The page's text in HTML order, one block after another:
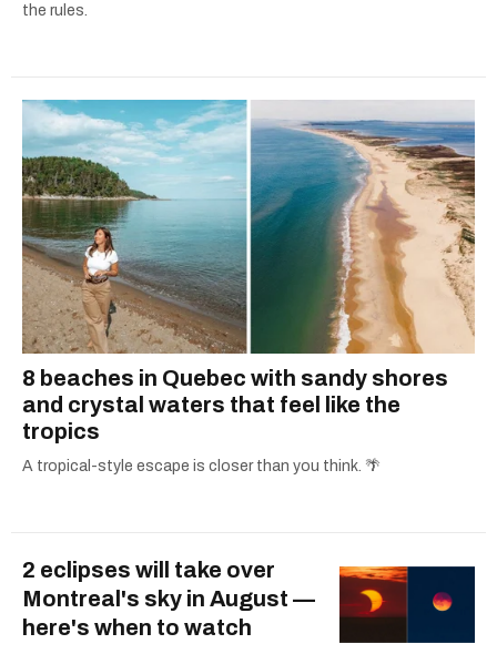
the rules.
8 beaches in Quebec with sandy shores
and crystal waters that feel like the
tropics
A tropical-style escape is closer than you think. 🌴
2 eclipses will take over
Montreal's sky in August —
here's when to watch